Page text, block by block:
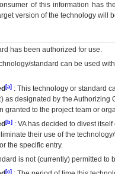
of this information has
version of the technology will
has been authorized for use.
standard can be used
[a]: This technology or standard
) as designated by the Authorizing
granted to the project team or
[b]: VAhas decided to divest itself
their use of the
the specific entry.
is not (currently) permitted to
[c]